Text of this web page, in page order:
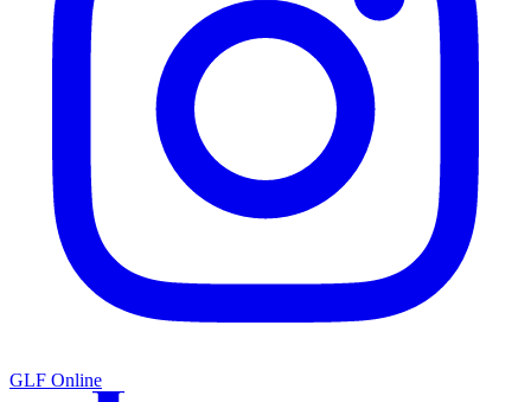
GLF Online